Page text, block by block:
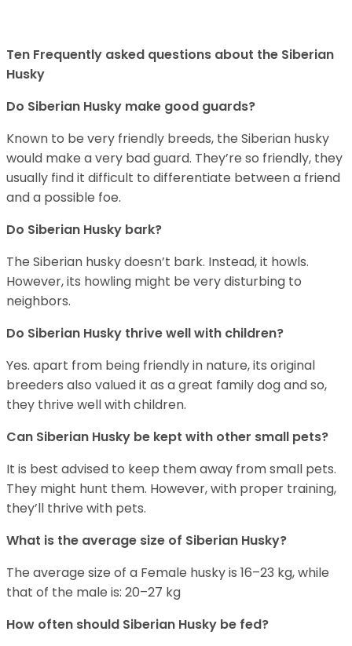
Ten Frequently asked questions about the Siberian
Husky
Do Siberian Husky make good guards?
Known to be very friendly breeds, the Siberian husky
would make a very bad guard. They’re so friendly, they
usually find it difficult to differentiate between a friend
and a possible foe.
Do Siberian Husky bark?
The Siberian husky doesn’t bark. Instead, it howls.
However, its howling might be very disturbing to
neighbors.
Do Siberian Husky thrive well with children?
Yes. apart from being friendly in nature, its original
breeders also valued it as a great family dog and so,
they thrive well with children.
Can Siberian Husky be kept with other small pets?
It is best advised to keep them away from small pets.
They might hunt them. However, with proper training,
they’ll thrive with pets.
What is the average size of Siberian Husky?
The average size of a Female husky is 16–23 kg, while
that of the male is: 20–27 kg
How often should Siberian Husky be fed?